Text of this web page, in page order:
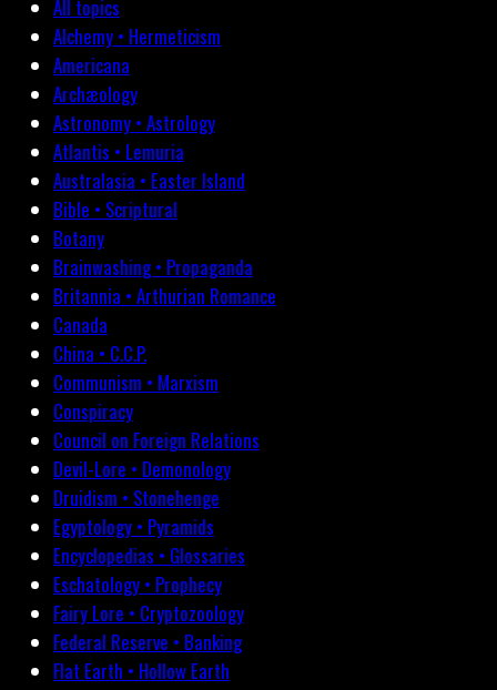
All topics
Alchemy • Hermeticism
Americana
Archæology
Astronomy • Astrology
Atlantis • Lemuria
Australasia • Easter Island
Bible • Scriptural
Botany
Brainwashing • Propaganda
Britannia • Arthurian Romance
Canada
China • C.C.P.
Communism • Marxism
Conspiracy
Council on Foreign Relations
Devil-Lore • Demonology
Druidism • Stonehenge
Egyptology • Pyramids
Encyclopedias • Glossaries
Eschatology • Prophecy
Fairy Lore • Cryptozoology
Federal Reserve • Banking
Flat Earth • Hollow Earth